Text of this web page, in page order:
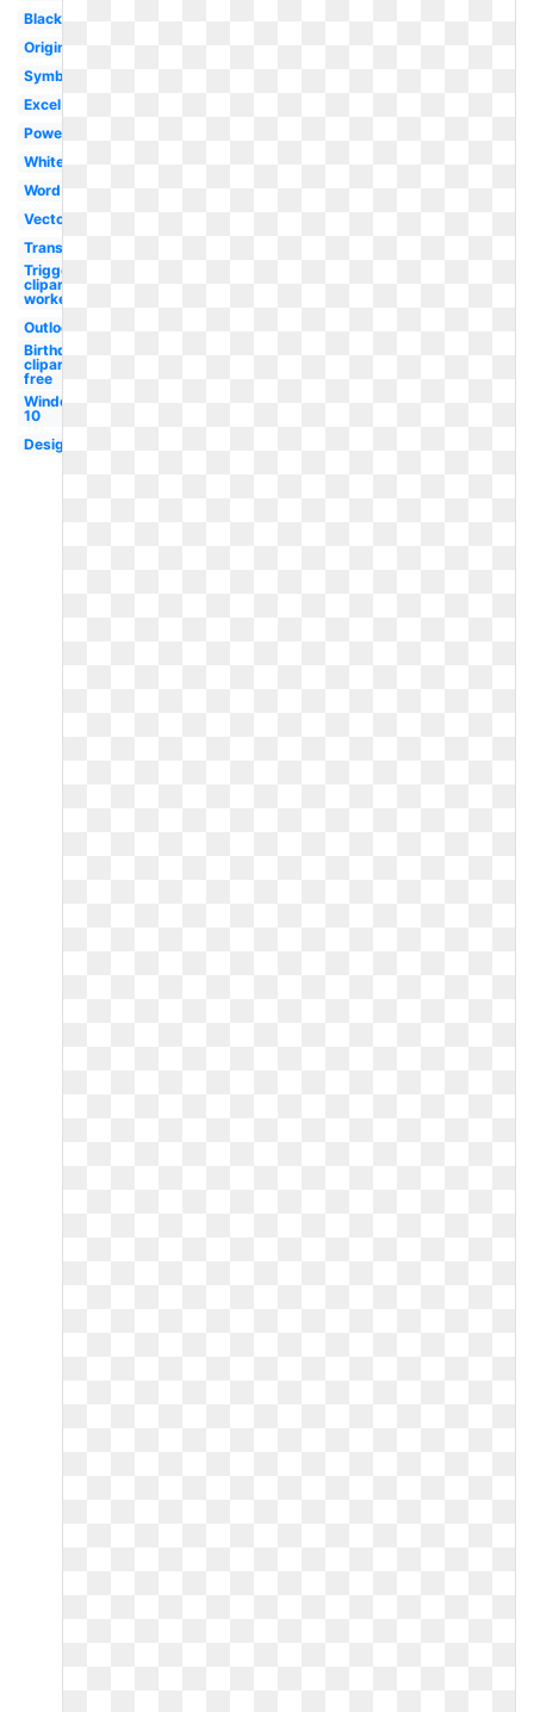
Black
Original
Symbol
Excel
Powerpoint
White
Word
Vector
Transparent
Triggered
clipart
worker
Outlook
Birthday
clipart
free
Windows
10
Design